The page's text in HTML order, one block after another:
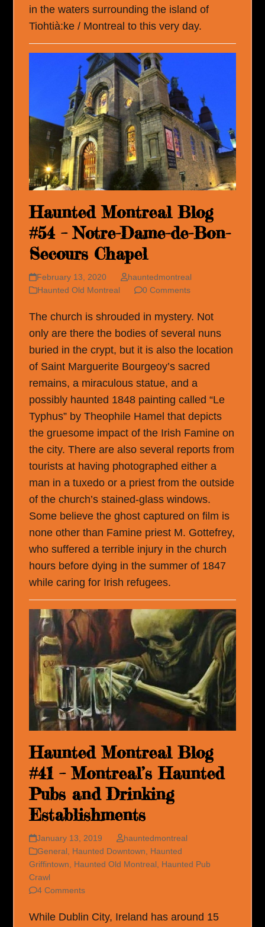
in the waters surrounding the island of
Tiohtià:ke / Montreal to this very day.
Haunted Montreal Blog
#54 – Notre-Dame-de-Bon-
Secours Chapel
February 13, 2020
hauntedmontreal
Haunted Old Montreal
0 Comments
The church is shrouded in mystery. Not
only are there the bodies of several nuns
buried in the crypt, but it is also the location
of Saint Marguerite Bourgeoy’s sacred
remains, a miraculous statue, and a
possibly haunted 1848 painting called “Le
Typhus” by Theophile Hamel that depicts
the gruesome impact of the Irish Famine on
the city. There are also several reports from
tourists at having photographed either a
man in a tuxedo or a priest from the outside
of the church’s stained-glass windows.
Some believe the ghost captured on film is
none other than Famine priest M. Gottefrey,
who suffered a terrible injury in the church
hours before dying in the summer of 1847
while caring for Irish refugees.
Haunted Montreal Blog
#41 – Montreal’s Haunted
Pubs and Drinking
Establishments
January 13, 2019
hauntedmontreal
General Haunted Downtown
Haunted
Griffintown
Haunted Old Montreal Haunted Pub
Crawl
4 Comments
While Dublin City, Ireland has around 15